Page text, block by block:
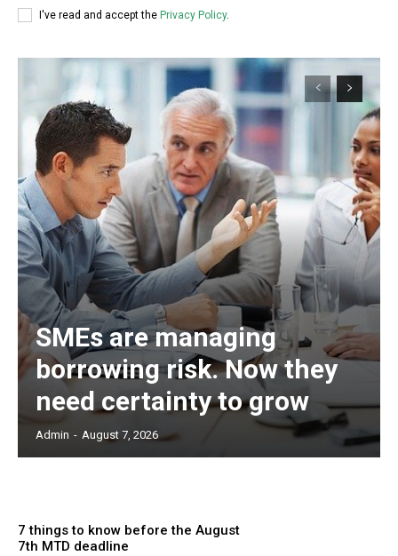
I've read and accept the Privacy Policy.
SMEs are managing
borrowing risk. Now they
need certainty to grow
Admin - August 7, 2026
7 things to know before the August
7th MTD deadline